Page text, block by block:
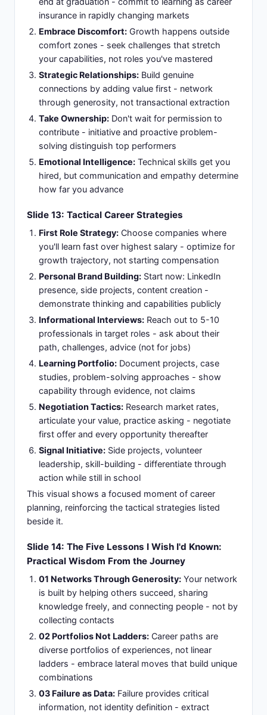
insurance in rapidly changing markets
Embrace Discomfort: Growth happens outside
comfort zones - seek challenges that stretch
your capabilities, not roles you've mastered
Strategic Relationships: Build genuine
connections by adding value first - network
through generosity, not transactional extraction
Take Ownership: Don't wait for permission to
contribute - initiative and proactive problem-
solving distinguish top performers
Emotional Intelligence: Technical skills get you
hired, but communication and empathy determine
how far you advance
Slide 13: Tactical Career Strategies
First Role Strategy: Choose companies where
you'll learn fast over highest salary - optimize for
growth trajectory, not starting compensation
Personal Brand Building: Start now: LinkedIn
presence, side projects, content creation -
demonstrate thinking and capabilities publicly
Informational Interviews: Reach out to 5-10
professionals in target roles - ask about their
path, challenges, advice (not for jobs)
Learning Portfolio: Document projects, case
studies, problem-solving approaches - show
capability through evidence, not claims
Negotiation Tactics: Research market rates,
articulate your value, practice asking - negotiate
first offer and every opportunity thereafter
Signal Initiative: Side projects, volunteer
leadership, skill-building - differentiate through
action while still in school
This visual shows a focused moment of career
planning, reinforcing the tactical strategies listed
beside it.
Slide 14: The Five Lessons I Wish I'd Known:
Practical Wisdom From the Journey
01 Networks Through Generosity: Your network
is built by helping others succeed, sharing
knowledge freely, and connecting people - not by
collecting contacts
02 Portfolios Not Ladders: Career paths are
diverse portfolios of experiences, not linear
ladders - embrace lateral moves that build unique
combinations
03 Failure as Data: Failure provides critical
information, not identity definition - extract